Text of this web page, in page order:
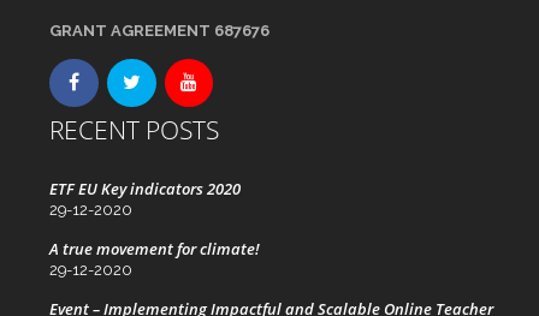
GRANT AGREEMENT 687676
RECENT POSTS
ETF EU Key indicators 2020
29-12-2020
A true movement for climate!
29-12-2020
Event – Implementing Impactful and Scalable Online Teacher